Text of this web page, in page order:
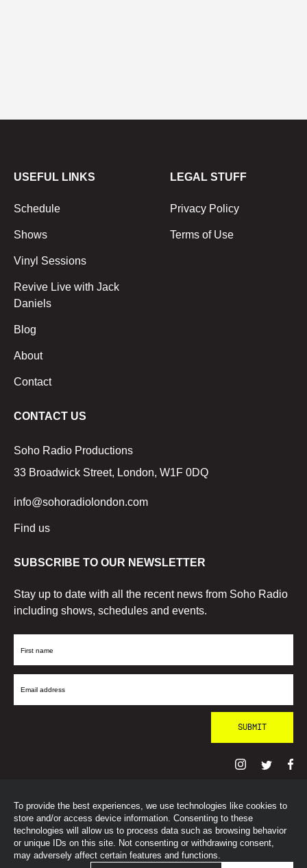
To provide the best experiences, we use technologies like cookies to
store and/or access device information. Consenting to these
technologies will allow us to process data such as browsing behavior
or unique IDs on this site. Not consenting or withdrawing consent,
may adversely affect certain features and functions.
USEFUL LINKS
Schedule
Shows
Vinyl Sessions
Revive Live with Jack
Daniels
Blog
About
Contact
LEGAL STUFF
Privacy Policy
Terms of Use
CONTACT US
Soho Radio Productions
33 Broadwick Street, London, W1F 0DQ
info@sohoradiolondon.com
Find us
SUBSCRIBE TO OUR NEWSLETTER
Stay up to date with all the recent news from Soho Radio
including shows, schedules and events.
First
Email
© SohoRadioLondon2026